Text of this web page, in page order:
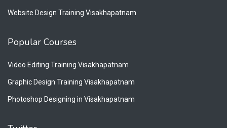
Website Design Training Visakhapatnam
Popular Courses
Video Editing Training Visakhapatnam
Graphic Design Training Visakhapatnam
Photoshop Designing in Visakhapatnam